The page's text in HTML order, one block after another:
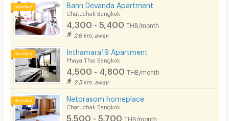
Bann Devanda Apartment
Chatuchak Bangkok
4,300 - 5,400 THB/month
2.6 km. away
Inthamara19 Apartment
Phaya Thai Bangkok
4,500 - 4,800 THB/month
2.5 km. away
Netprasom homeplace
Chatuchak Bangkok
5,500 - 5,700 THB/month